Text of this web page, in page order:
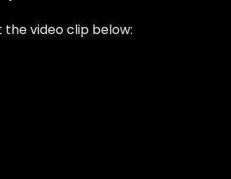
the video clip below: